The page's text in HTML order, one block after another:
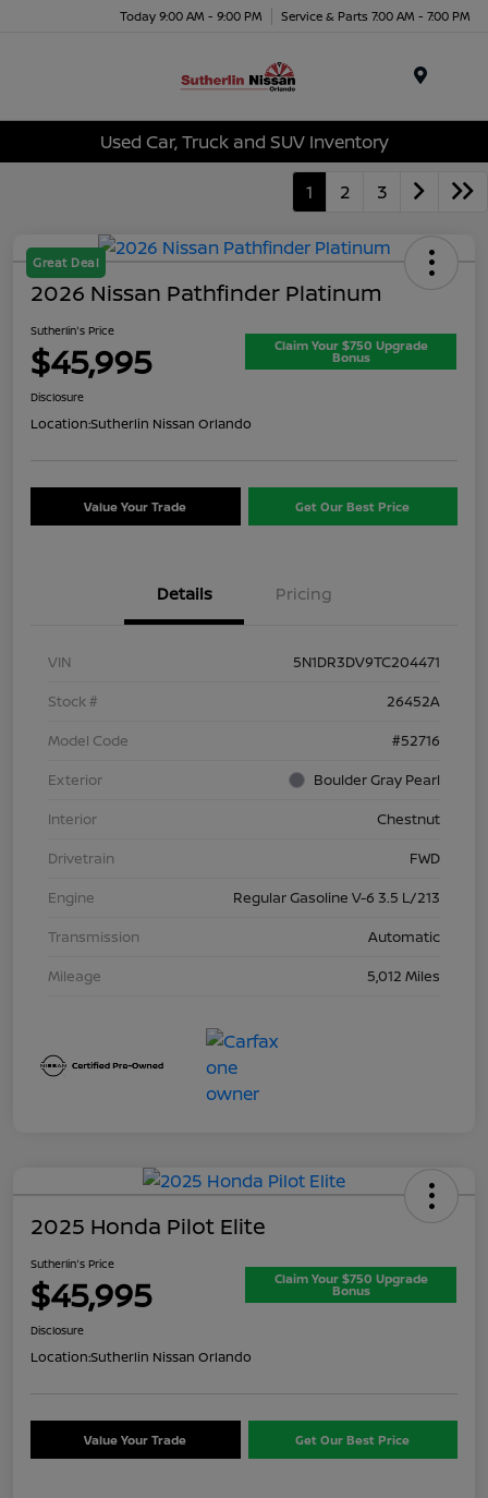
Today 9:00 AM - 9:00 PM Service & Parts 7:00 AM - 7:00 PM
Used Car, Truck and SUV Inventory
1 2 3
Great Deal
2026 Nissan Pathfinder Platinum
Sutherlin's Price
$45,995 Claim Your $750 Upgrade
Bonus
Disclosure
Location:Sutherlin Nissan Orlando
Value Your Trade Get Our Best Price
Details Pricing
VIN
5N1DR3DV9TC204471
Stock #
26452A
Model Code
#52716
Exterior
Boulder Gray Pearl
Interior
Chestnut
Drivetrain
FWD
Engine
Regular Gasoline V-6 3.5 L/213
Transmission
Automatic
Mileage
5,012 Miles
2025 Honda Pilot Elite
Sutherlin's Price
$45,995 Claim Your $750 Upgrade
Bonus
Disclosure
Location:Sutherlin Nissan Orlando
Value Your Trade Get Our Best Price